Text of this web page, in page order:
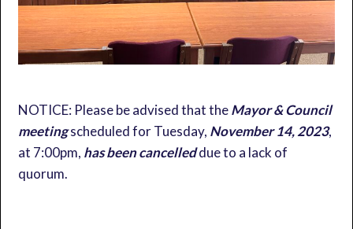
NOTICE: Please be advised that theMayor & Council
meetingscheduled for Tuesday, November 14, 2023,
at 7:00pm, has been cancelleddue to a lack of
quorum.